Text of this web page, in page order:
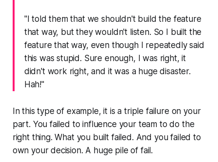
"I told them that we shouldn't build the feature
that way, but they wouldn't listen. So I built the
feature that way, even though I repeatedly said
this was stupid. Sure enough, I was right, it
didn't work right, and it was a huge disaster.
Hah!"
In this type of example, it is a triple failure on your
part. You failed to influence your team to do the
right thing. What you built failed. And you failed to
own your decision. A huge pile of fail.